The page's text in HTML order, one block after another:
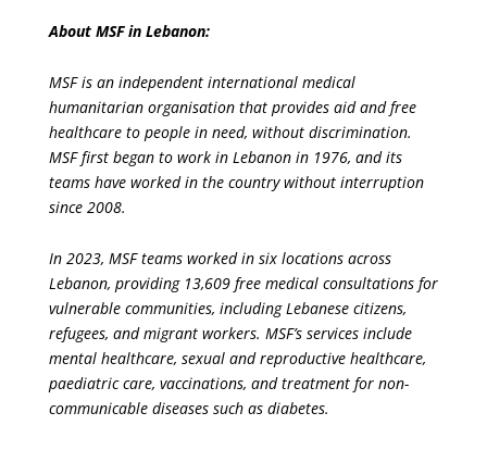
About MSF in Lebanon:
MSF is an independent international medical
humanitarian organisation that provides aid and free
healthcare to people in need, without discrimination.
MSF first began to work in Lebanon in 1976, and its
teams have worked in the country without interruption
since 2008.
In 2023, MSF teams worked in six locations across
Lebanon, providing 13,609 free medical consultations for
vulnerable communities, including Lebanese citizens,
refugees, and migrant workers. MSF’s services include
mental healthcare, sexual and reproductive healthcare,
paediatric care, vaccinations, and treatment for non-
communicable diseases such as diabetes.